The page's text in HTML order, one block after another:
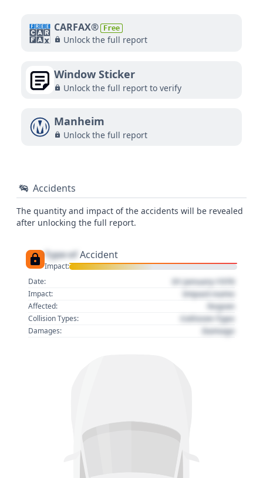
CARFAX® Free
Unlock the full report
Window Sticker
Unlock the full report to verify
Manheim
Unlock the full report
Accidents
The quantity and impact of the accidents will be revealed
after unlocking the full report.
Type of Accident
Impact:
Date:
01 January 1970
Impact: Impact name
Affected: Region
Collision Types: Collision Type
Damages: Damage